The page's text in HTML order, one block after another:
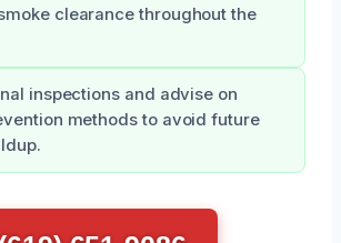
clearance throughout the
inspections and advise on
methods to avoid future